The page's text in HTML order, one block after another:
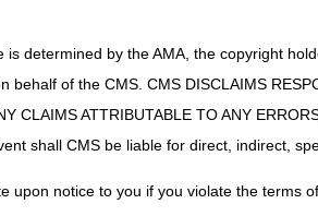
is determined by the AMA, the copyright
behalf of the CMS. CMS DISCLAIMS
CLAIMS ATTRIBUTABLE TO ANY
shall CMS be liable for direct, indirect,
upon notice to you if you violate the terms
When a particular wheelchair base is
with the base HCPCS code will be eligible
Rejections
ADMC requests are reviewed to determine
item codes and/or descriptions listed on the